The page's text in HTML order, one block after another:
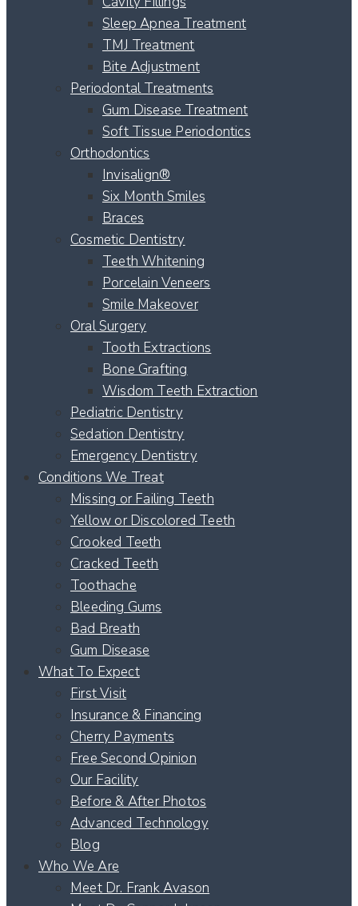
Sleep Apnea Treatment
TMJ Treatment
Bite Adjustment
Periodontal Treatments
Gum Disease Treatment
Soft Tissue Periodontics
Orthodontics
Invisalign®
Six Month Smiles
Braces
Cosmetic Dentistry
Teeth Whitening
Porcelain Veneers
Smile Makeover
Oral Surgery
Tooth Extractions
Bone Grafting
Wisdom Teeth Extraction
Pediatric Dentistry
Sedation Dentistry
Emergency Dentistry
Conditions We Treat
Missing or Failing Teeth
Yellow or Discolored Teeth
Crooked Teeth
Cracked Teeth
Toothache
Bleeding Gums
Bad Breath
Gum Disease
What To Expect
First Visit
Insurance & Financing
Cherry Payments
Free Second Opinion
Our Facility
Before & After Photos
Advanced Technology
Blog
Who We Are
Meet Dr. Frank Avason